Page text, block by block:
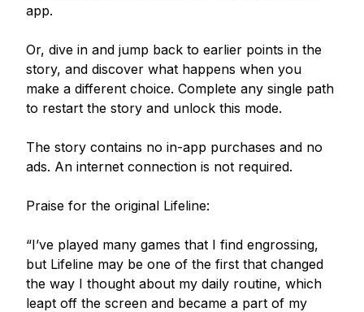
app.
Or, dive in and jump back to earlier points in the
story, and discover what happens when you
make a different choice. Complete any single path
to restart the story and unlock this mode.
The story contains no in-app purchases and no
ads. An internet connection is not required.
Praise for the original Lifeline:
“I’ve played many games that I find engrossing,
but Lifeline may be one of the first that changed
the way I thought about my daily routine, which
leapt off the screen and became a part of my